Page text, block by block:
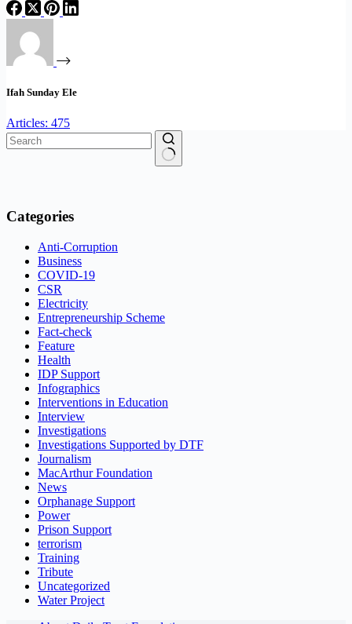
Ifah Sunday Ele
Articles: 475
Categories
Anti-Corruption
Business
COVID-19
CSR
Electricity
Entrepreneurship Scheme
Fact-check
Feature
Health
IDP Support
Infographics
Interventions in Education
Interview
Investigations
Investigations Supported by DTF
Journalism
MacArthur Foundation
News
Orphanage Support
Power
Prison Support
terrorism
Training
Tribute
Uncategorized
Water Project